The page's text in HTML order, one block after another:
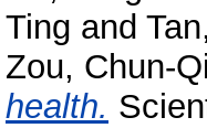
Ting and
Zou, Chun-
health.